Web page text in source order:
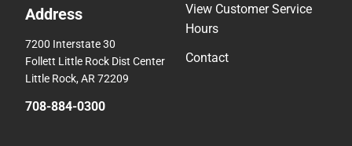
Address
7200 Interstate 30
Follett Little Rock Dist Center
Little Rock, AR 72209
708-884-0300
View Customer Service
Hours
Contact